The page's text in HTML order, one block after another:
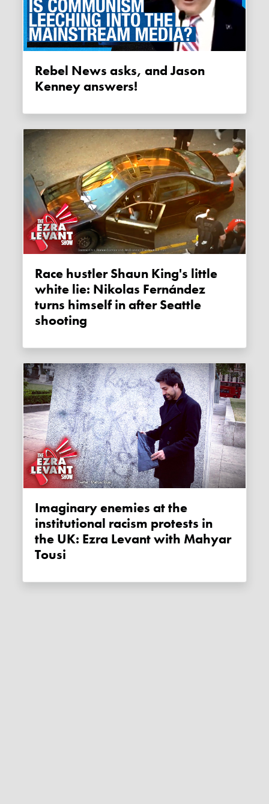
Rebel News asks, and Jason
Kenney answers!
Race hustler Shaun King's little
white lie: Nikolas Fernández
turns himself in after Seattle
shooting
Imaginary enemies at the
institutional racism protests in
the UK: Ezra Levant with Mahyar
Tousi